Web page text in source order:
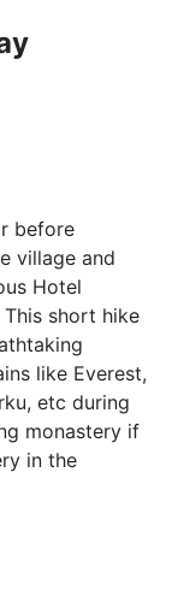
before
village and
Hotel
short hike
like Everest,
etc during
monastery if
in the